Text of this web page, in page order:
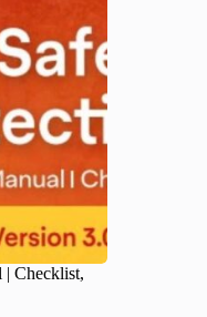
| Checklist,